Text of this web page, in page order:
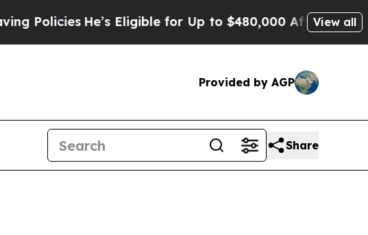
He’s Eligible for Up to $480,000 After Being WronglyView all
Provided by AGP
Share